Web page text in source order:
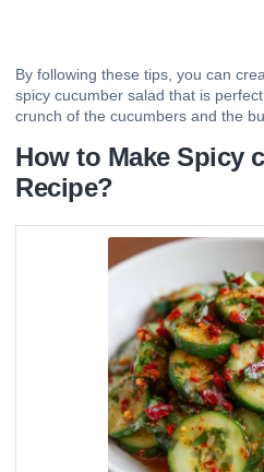
By following these tips, you can
spicy cucumber salad that is
crunch of the cucumbers and the
How to Make Spicy
Recipe?